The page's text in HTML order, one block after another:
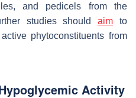
and pedicels from the
studies shouldaim to
phytoconstituents from
Activity